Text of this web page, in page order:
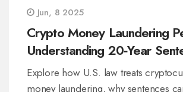
Jun, 8 2025
Crypto Money Laundering
Understanding 20‑Year
Explore how U.S. law treats
money laundering, why sentences